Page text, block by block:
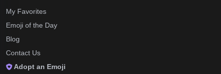
My Favorites
Emoji of the Day
Blog
Contact Us
Adopt an Emoji